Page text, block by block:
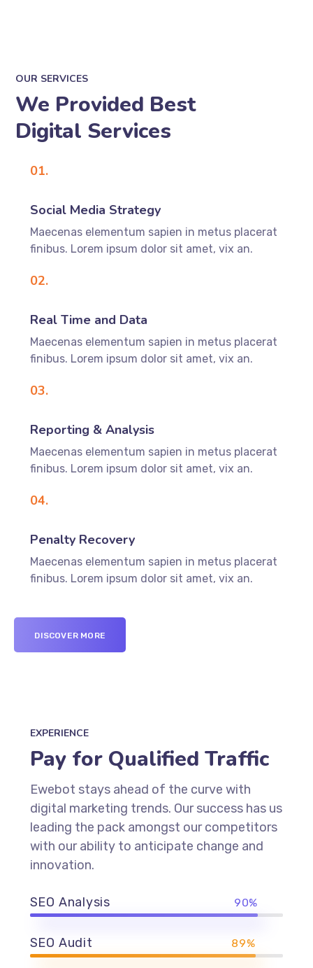
OUR SERVICES
We Provided Best
Digital Services
01.
Social Media Strategy
Maecenas elementum sapien in metus placerat
finibus. Lorem ipsum dolor sit amet, vix an.
02.
Real Time and Data
Maecenas elementum sapien in metus placerat
finibus. Lorem ipsum dolor sit amet, vix an.
03.
Reporting & Analysis
Maecenas elementum sapien in metus placerat
finibus. Lorem ipsum dolor sit amet, vix an.
04.
Penalty Recovery
Maecenas elementum sapien in metus placerat
finibus. Lorem ipsum dolor sit amet, vix an.
DISCOVER MORE
EXPERIENCE
Pay for Qualified Traffic
Ewebot stays ahead of the curve with
digital marketing trends. Our success has us
leading the pack amongst our competitors
with our ability to anticipate change and
innovation.
SEO Analysis 90%
SEO Audit 89%